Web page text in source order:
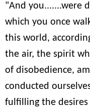
"And you.......were
which you once
this world,
the air, the spirit
of disobedience,
conducted
fulfilling the